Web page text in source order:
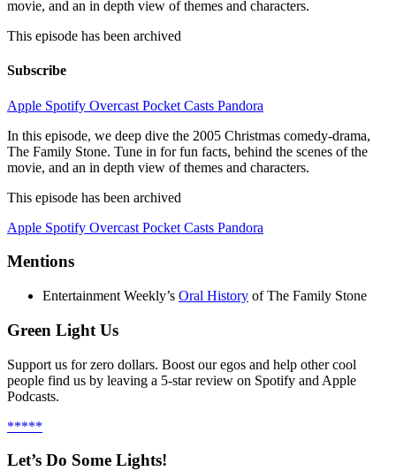
movie, and an in depth view of themes and characters.
This episode has been archived
Subscribe
Apple Spotify Overcast Pocket Casts Pandora
In this episode, we deep dive the 2005 Christmas comedy-drama,
The Family Stone. Tune in for fun facts, behind the scenes of the
movie, and an in depth view of themes and characters.
This episode has been archived
Apple Spotify Overcast Pocket Casts Pandora
Mentions
Entertainment Weekly’s Oral History of The Family Stone
Green Light Us
Support us for zero dollars. Boost our egos and help other cool
people find us by leaving a 5-star review on Spotify and Apple
Podcasts.
*****
Let’s Do Some Lights!